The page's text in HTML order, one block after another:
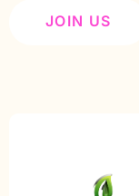
JOIN US